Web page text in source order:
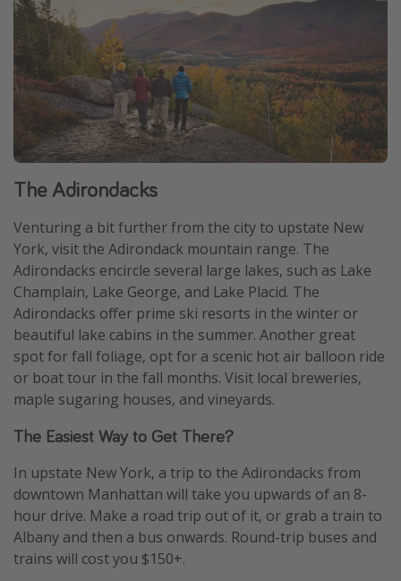
The Adirondacks
Venturing a bit further from the city to upstate New
York, visit the Adirondack mountain range. The
Adirondacks encircle several large lakes, such as Lake
Champlain, Lake George, and Lake Placid. The
Adirondacks offer prime ski resorts in the winter or
beautiful lake cabins in the summer. Another great
spot for fall foliage, opt for a scenic hot air balloon ride
or boat tour in the fall months. Visit local breweries,
maple sugaring houses, and vineyards.
The Easiest Way to Get There?
In upstate New York, a trip to the Adirondacks from
downtown Manhattan will take you upwards of an 8-
hour drive. Make a road trip out of it, or grab a train to
Albany and then a bus onwards. Round-trip buses and
trains will cost you $150+.